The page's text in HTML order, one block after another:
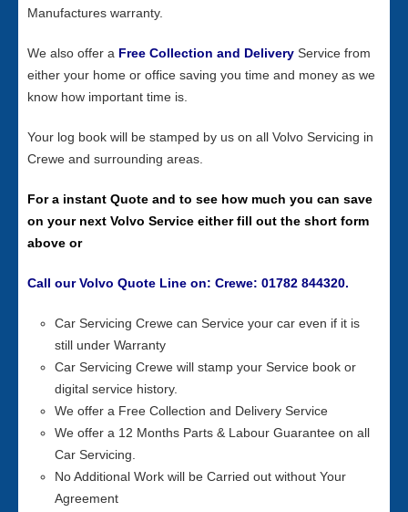
Manufactures warranty.
We also offer a Free Collection and Delivery Service from
either your home or office saving you time and money as we
know how important time is.
Your log book will be stamped by us on all Volvo Servicing in
Crewe and surrounding areas.
For a instant Quote and to see how much you can save
on your next Volvo Service either fill out the short form
above or
Call our Volvo Quote Line on: Crewe: 01782 844320.
Car Servicing Crewe can Service your car even if it is
still under Warranty
Car Servicing Crewe will stamp your Service book or
digital service history.
We offer a Free Collection and Delivery Service
We offer a 12 Months Parts & Labour Guarantee on all
Car Servicing.
No Additional Work will be Carried out without Your
Agreement